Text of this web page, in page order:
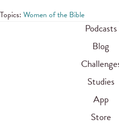
Topics: Women of the Bible
Podcasts
Blog
Studies
App
Store